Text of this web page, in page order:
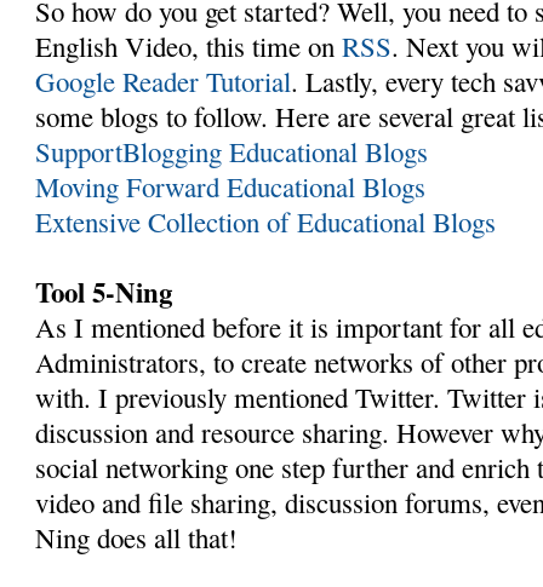
So how do you get started? Well, you need to
English Video, this time onRSS. Next you
Google Reader Tutorial. Lastly, every tech
some blogs to follow. Here are several great
SupportBlogging Educational Blogs
Moving Forward Educational Blogs
Extensive Collection of Educational Blogs
Tool 5-Ning
As I mentioned before it is important for all
Administrators, to create networks of other
with. I previously mentioned Twitter. Twitter
discussion and resource sharing. However
social networking one step further and enrich
video and file sharing, discussion forums,
Ning does all that!